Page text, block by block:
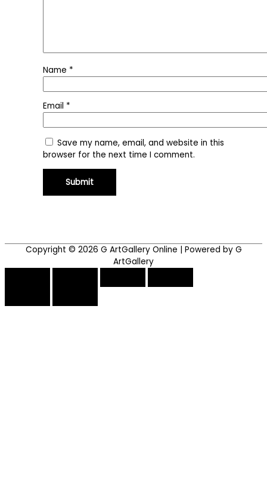
Name *
Email *
Save my name, email, and website in this
browser for the next time I comment.
Copyright © 2026 G ArtGallery Online | Powered by G
ArtGallery